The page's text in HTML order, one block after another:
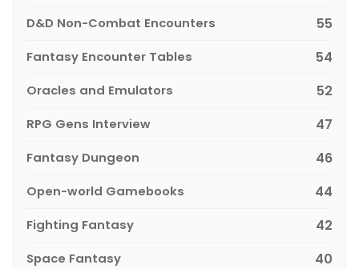
D&D Non-Combat Encounters 55
Fantasy Encounter Tables 54
Oracles and Emulators 52
RPG Gens Interview 47
Fantasy Dungeon 46
Open-world Gamebooks 44
Fighting Fantasy 42
Space Fantasy 40